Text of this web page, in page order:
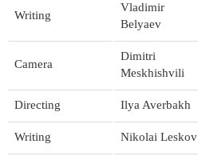
Writing
Vladimir
Belyaev
Camera
Dimitri
Meskhishvili
Directing Ilya Averbakh
Writing Nikolai Leskov